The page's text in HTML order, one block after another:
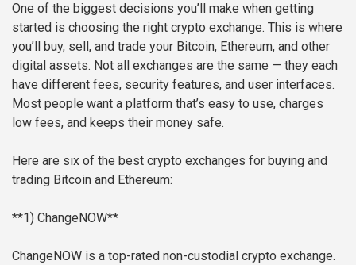
One of the biggest decisions you’ll make when getting
started is choosing the right crypto exchange. This is where
you’ll buy, sell, and trade your Bitcoin, Ethereum, and other
digital assets. Not all exchanges are the same — they each
have different fees, security features, and user interfaces.
Most people want a platform that’s easy to use, charges
low fees, and keeps their money safe.
Here are six of the best crypto exchanges for buying and
trading Bitcoin and Ethereum:
**1) ChangeNOW**
ChangeNOW is a top-rated non-custodial crypto exchange.